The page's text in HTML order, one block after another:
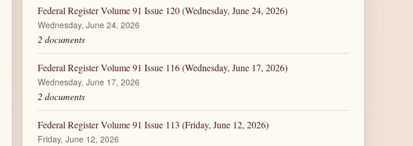
Federal Register Volume 91 Issue 120 (Wednesday, June 24, 2026)
Wednesday, June 24, 2026
2 documents
Federal Register Volume 91 Issue 116 (Wednesday, June 17, 2026)
Wednesday, June 17, 2026
2 documents
Federal Register Volume 91 Issue 113 (Friday, June 12, 2026)
Friday, June 12, 2026